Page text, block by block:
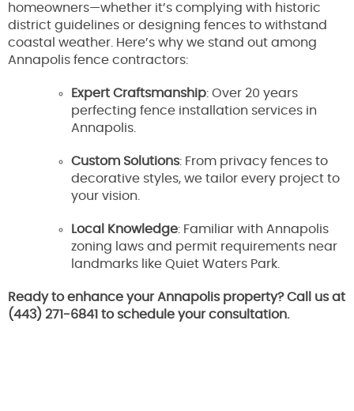
homeowners—whether it’s complying with historic
district guidelines or designing fences to withstand
coastal weather. Here’s why we stand out among
Annapolis fence contractors:
Expert Craftsmanship: Over 20 years
perfecting fence installation services in
Annapolis.
Custom Solutions: From privacy fences to
decorative styles, we tailor every project to
your vision.
Local Knowledge: Familiar with Annapolis
zoning laws and permit requirements near
landmarks like Quiet Waters Park.
Ready to enhance your Annapolis property? Call us at
(443) 271-6841 to schedule your consultation.